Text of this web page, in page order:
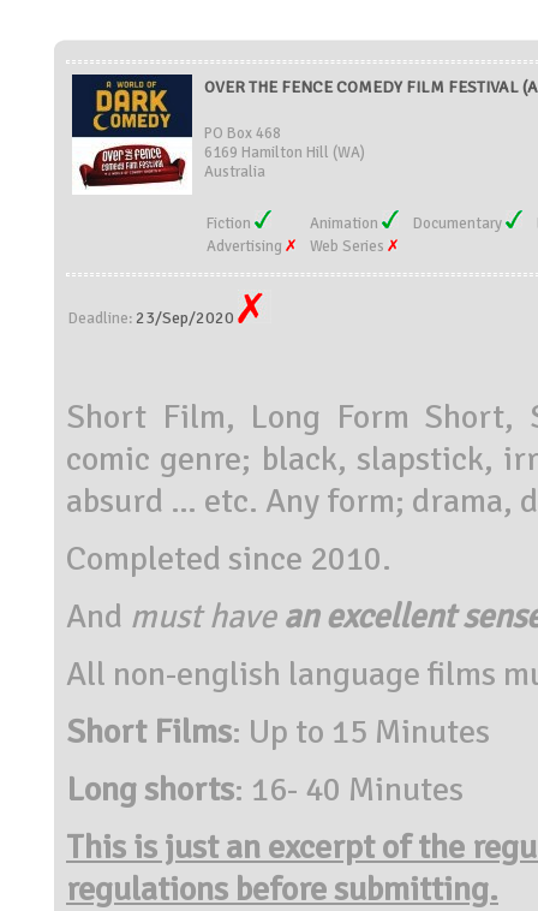
OVER THE FENCE COMEDY FILM FESTIVAL
PO Box 468
6169 Hamilton Hill (WA)
Australia
Fiction Animation Documentary
Advertising
Web Series
Deadline: 23/Sep/2020
Short Film, Long Form Short,
comic genre; black, slapstick,
absurd … etc. Any form; drama,
Completed since 2010.
And must have an excellent
All non-english language films
Short Films: Up to 15 Minutes
Long shorts: 16- 40 Minutes
This is just an excerpt of the
regulations before submitting.